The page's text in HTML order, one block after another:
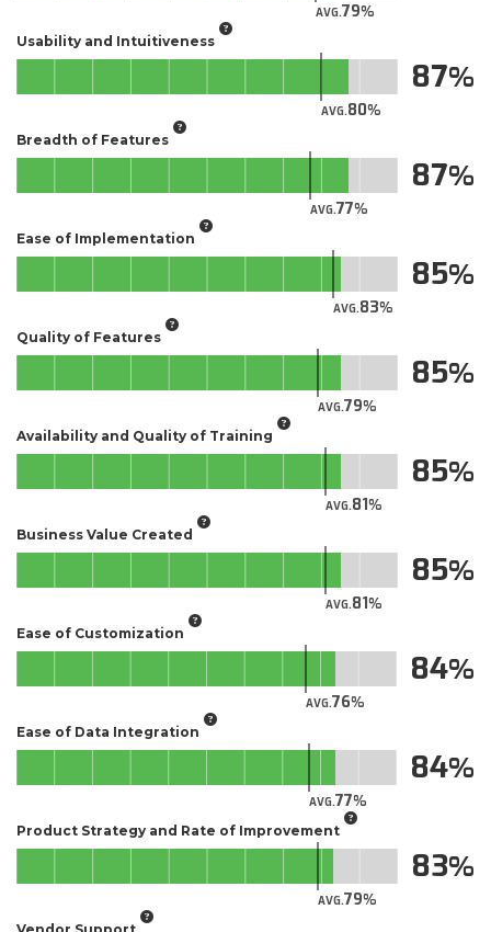
AVG.79
Usability and Intuitiveness
AVG.80
87
Breadth of Features
AVG.77
87
Ease of Implementation
AVG.83
85
Quality of Features
AVG.79
85
Availability and Quality of Training
AVG.81
85
Business Value Created
AVG.81
85
Ease of Customization
AVG.76
84
Ease of Data Integration
AVG.77
84
Product Strategy and Rate of Improvement
AVG.79
83
Vendor Support